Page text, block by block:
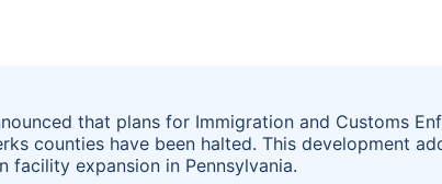
that plans for Immigration and Customs
counties have been halted. This development
facility expansion in Pennsylvania.